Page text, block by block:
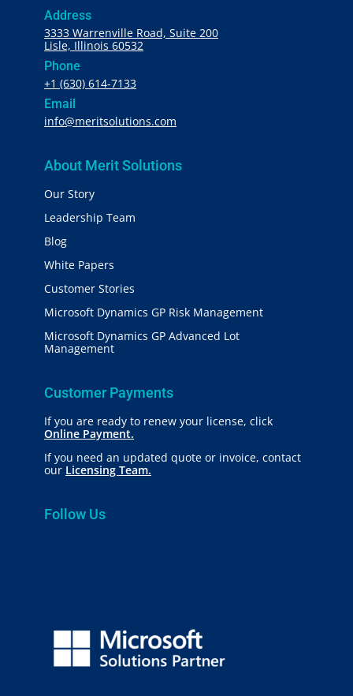
Address
3333 Warrenville Road, Suite 200
Lisle, Illinois 60532
Phone
+1 (630) 614-7133
Email
info@meritsolutions.com
About Merit Solutions
Our Story
Leadership Team
Blog
White Papers
Customer Stories
Microsoft Dynamics GP Risk Management
Microsoft Dynamics GP Advanced Lot
Management
Customer Payments
If you are ready to renew your license, click
Online Payment.
If you need an updated quote or invoice, contact
our Licensing Team.
Follow Us